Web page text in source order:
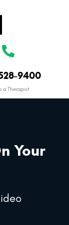
9400
a Therapist
Your